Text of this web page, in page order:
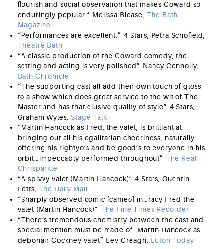
flourish and social observation that makes Coward so
enduringly popular.” Melissa Blease, The Bath
Magazine
“Performances are excellent.” 4 Stars, Petra Schofield,
Theatre Bath
“A classic production of the Coward comedy, the
setting and acting is very polished” Nancy Connolly,
Bath Chronicle
“The supporting cast all add their own touch of gloss
to a show which does great service to the wit of The
Master and has that elusive quality of style” 4 Stars,
Graham Wyles, Stage Talk
“Martin Hancock as Fred, the valet, is brilliant at
bringing out all his egalitarian cheeriness, naturally
offering his rightyo’s and be good’s to everyone in his
orbit…impeccably performed throughout” The Real
Chrisparkle
“A spivvy valet (Martin Hancock)” 4 Stars, Quentin
Letts, The Daily Mail
“Sharply observed comic [cameo] in…racy Fred the
valet (Martin Hancock)” The Fine Times Recorder
“There’s tremendous chemistry between the cast and
special mention must be made of…Martin Hancock as
debonair Cockney valet” Bev Creagh, Luton Today